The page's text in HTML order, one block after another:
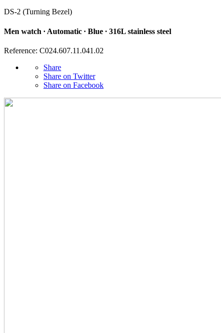
DS-2 (Turning Bezel)
Men watch ∙ Automatic ∙ Blue ∙ 316L stainless steel
Reference: C024.607.11.041.02
Share
Share on Twitter
Share on Facebook